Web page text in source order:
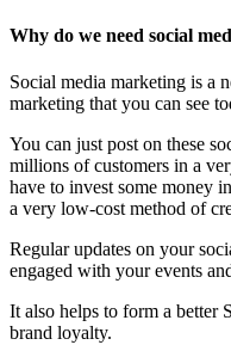
Why do we need social
Social media marketing is a
marketing that you can see
You can just post on these
millions of customers in a
have to invest some money
a very low-cost method of
Regular updates on your
engaged with your events
It also helps to form a better
brand loyalty.